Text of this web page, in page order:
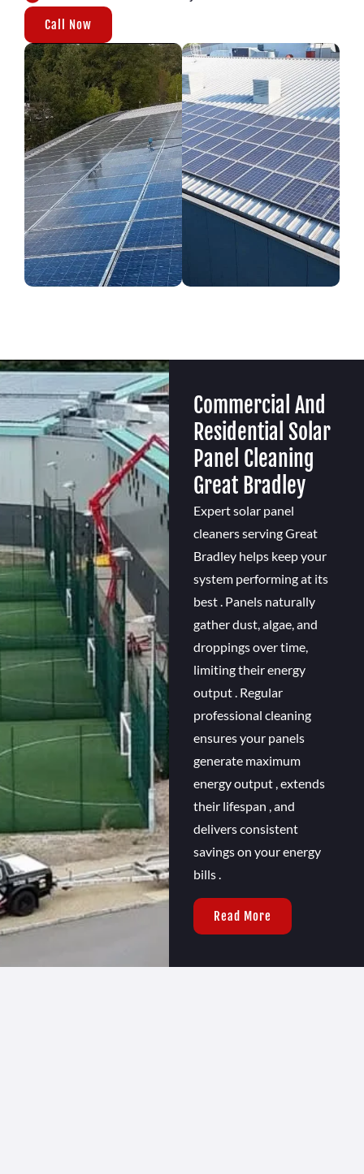
Call Now
Commercial And
Residential Solar
Panel Cleaning
Great Bradley
Expert solar panel
cleaners serving Great
Bradley helps keep your
system performing at its
best . Panels naturally
gather dust, algae, and
droppings over time,
limiting their energy
output . Regular
professional cleaning
ensures your panels
generate maximum
energy output , extends
their lifespan , and
delivers consistent
savings on your energy
bills .
Read More